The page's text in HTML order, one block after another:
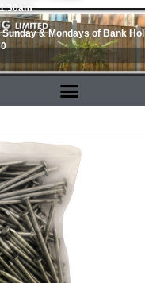
& Mondays of Bank